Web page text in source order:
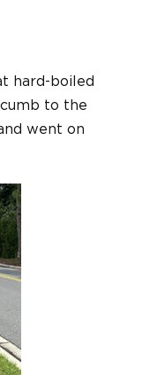
hard-boiled
to the
went on